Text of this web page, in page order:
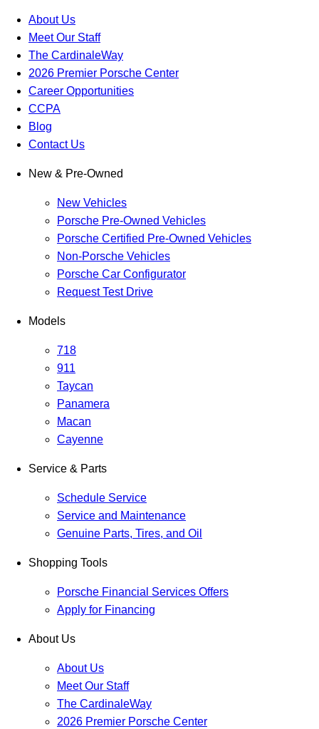
About Us
Meet Our Staff
The CardinaleWay
2026 Premier Porsche Center
Career Opportunities
CCPA
Blog
Contact Us
New & Pre-Owned
New Vehicles
Porsche Pre-Owned Vehicles
Porsche Certified Pre-Owned Vehicles
Non-Porsche Vehicles
Porsche Car Configurator
Request Test Drive
Models
718
911
Taycan
Panamera
Macan
Cayenne
Service & Parts
Schedule Service
Service and Maintenance
Genuine Parts, Tires, and Oil
Shopping Tools
Porsche Financial Services Offers
Apply for Financing
About Us
About Us
Meet Our Staff
The CardinaleWay
2026 Premier Porsche Center